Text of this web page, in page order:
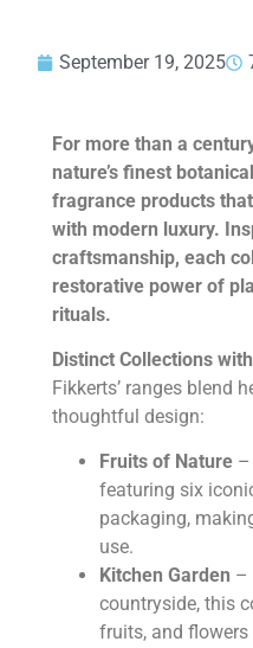
September 19, 2025
For more than a
nature’s finest
fragrance products
with modern luxury.
craftsmanship, each
restorative power of
rituals.
Distinct Collections
Fikkerts’ ranges blend
thoughtful design:
Fruits of Nature–
featuring six
packaging,
use.
Kitchen Garden –
countryside, this
fruits, and